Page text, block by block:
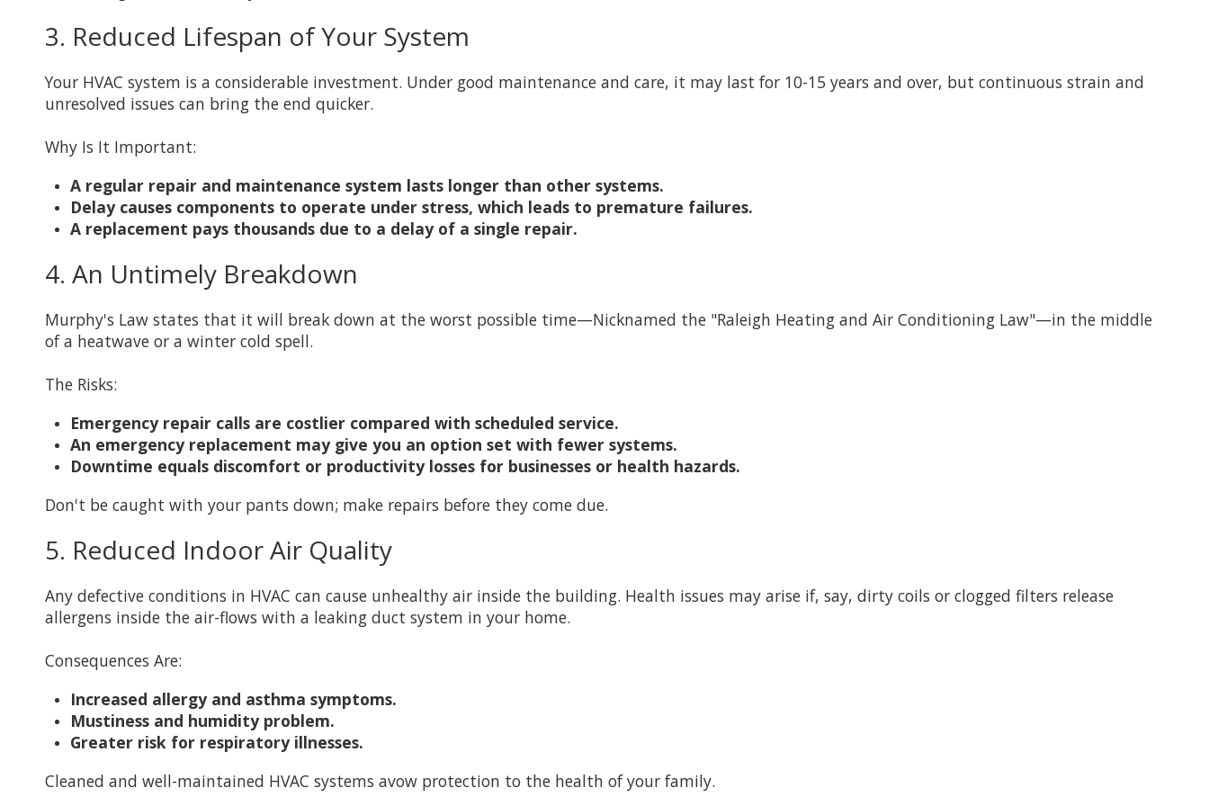
3. Reduced Lifespan of Your System
Your HVAC system is a considerable investment. Under good maintenance and care, it may last for 10-15 years and over, but continuous strain and
unresolved issues can bring the end quicker.
Why Is It Important:
A regular repair and maintenance system lasts longer than other systems.
Delay causes components to operate under stress, which leads to premature failures.
A replacement pays thousands due to a delay of a single repair.
4. An Untimely Breakdown
Murphy's Law states that it will break down at the worst possible time—Nicknamed the "Raleigh Heating and Air Conditioning Law"—in the middle
of a heatwave or a winter cold spell.
The Risks:
Emergency repair calls are costlier compared with scheduled service.
An emergency replacement may give you an option set with fewer systems.
Downtime equals discomfort or productivity losses for businesses or health hazards.
Don't be caught with your pants down; make repairs before they come due.
5. Reduced Indoor Air Quality
Any defective conditions in HVAC can cause unhealthy air inside the building. Health issues may arise if, say, dirty coils or clogged filters release
allergens inside the air-flows with a leaking duct system in your home.
Consequences Are:
Increased allergy and asthma symptoms.
Mustiness and humidity problem.
Greater risk for respiratory illnesses.
Cleaned and well-maintained HVAC systems avow protection to the health of your family.